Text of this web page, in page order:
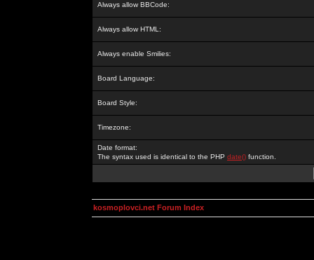
Always allow BBCode:
Always allow HTML:
Always enable Smilies:
Board Language:
Board Style:
Timezone:
Date format:
The syntax used is identical to the PHP date() function.
kosmoplovci.net Forum Index